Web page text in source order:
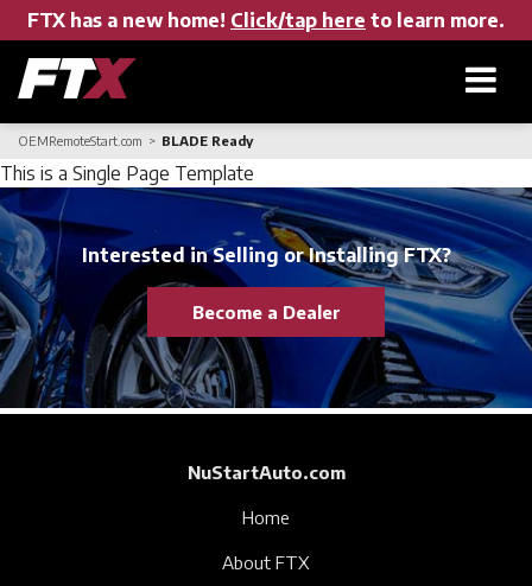
FTX has a new home! Click/tap here to learn more.
Home
Products
About FTX
OEMRemoteStart.com BLADE Ready
This is a Single Page Template
Interested in Selling or Installing FTX?
Become a Dealer
NuStartAuto.com
Home
About FTX